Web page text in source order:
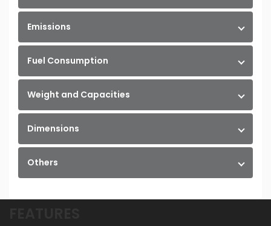
Emissions
Fuel Consumption
Weight and Capacities
Dimensions
Others